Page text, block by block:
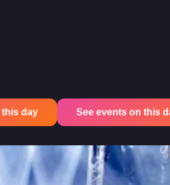
this day See events on this